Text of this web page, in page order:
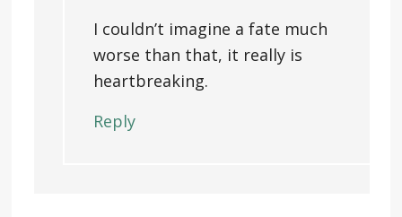
I couldn’t imagine a fate much
worse than that, it really is
heartbreaking.
Reply